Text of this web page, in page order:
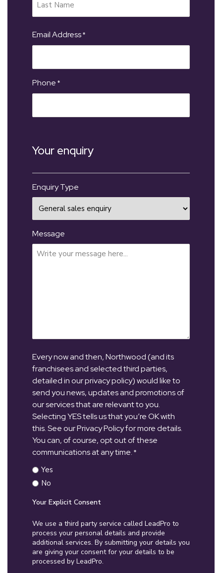
Email Address*
Phone *
Your enquiry
Enquiry Type
Message
Every now and then, Northwood (and its
franchisees and selected third parties,
detailed in our privacy policy) would like to
send you news, updates and promotions of
our services that are relevant to you.
Selecting YES tells us that you’re OK with
this. See our Privacy Policy for more details.
You can, of course, opt out of these
communications at any time. *
Yes
No
Your Explicit Consent
We use a third party service called LeadPro to
process your personal details and provide
additional services. By submitting your details you
are giving your consent for your details to be
processed by LeadPro.